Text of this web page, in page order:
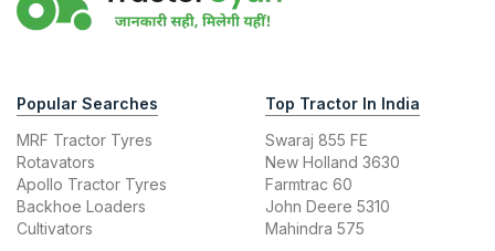
Popular Searches
MRF Tractor Tyres
Rotavators
Apollo Tractor Tyres
Backhoe Loaders
Cultivators
Top Tractor In India
Swaraj 855 FE
New Holland 3630
Farmtrac 60
John Deere 5310
Mahindra 575